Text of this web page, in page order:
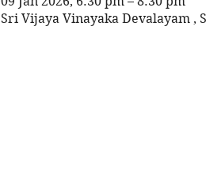
Sri Vijaya Vinayaka Devalayam ,